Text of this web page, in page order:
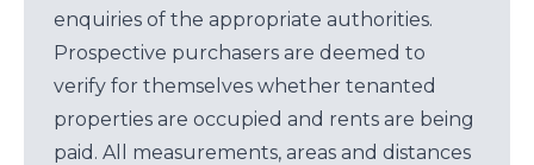
enquiries of the appropriate authorities.
Prospective purchasers are deemed to
verify for themselves whether tenanted
properties are occupied and rents are being
paid. All measurements, areas and distances